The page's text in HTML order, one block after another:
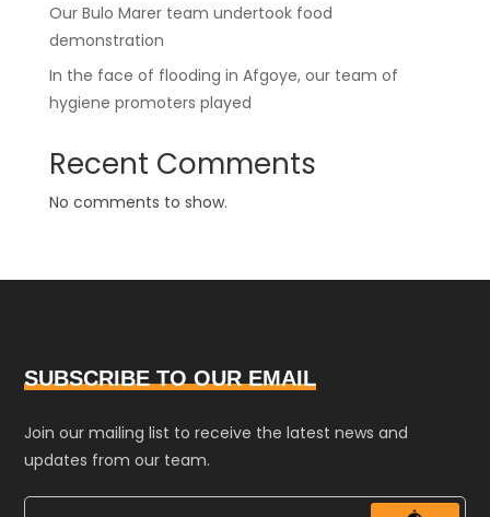
Our Bulo Marer team undertook food
demonstration
In the face of flooding in Afgoye, our team of
hygiene promoters played
Recent Comments
No comments to show.
SUBSCRIBE TO OUR EMAIL
Join our mailing list to receive the latest news and
updates from our team.